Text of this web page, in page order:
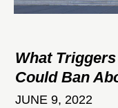
What Triggers
Could Ban
JUNE 9, 2022